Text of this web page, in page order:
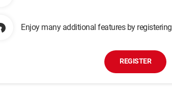
Enjoy many additional features by registering
REGISTER